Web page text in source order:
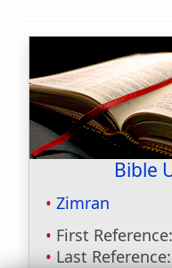
Bible
Zimran
First Reference:
Last Reference: